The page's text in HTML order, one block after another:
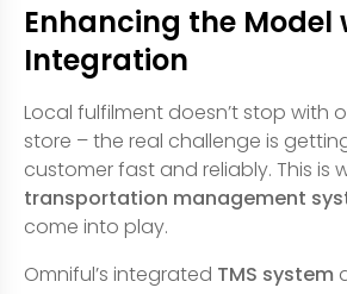
Enhancing the Model
Integration
Local fulfilment doesn’t stop with
store – the real challenge is
customer fast and reliably. This is
transportation management
come into play.
Omniful’s integrated TMS system